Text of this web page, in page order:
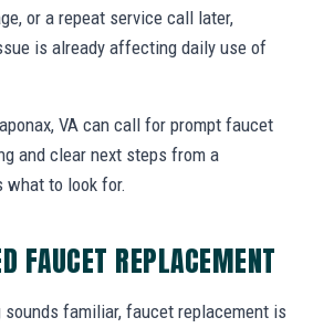
or a repeat service call later,
is already affecting daily use of
VA can call for prompt faucet
and clear next steps from a
what to look for.
FAUCET REPLACEMENT
familiar, faucet replacement is